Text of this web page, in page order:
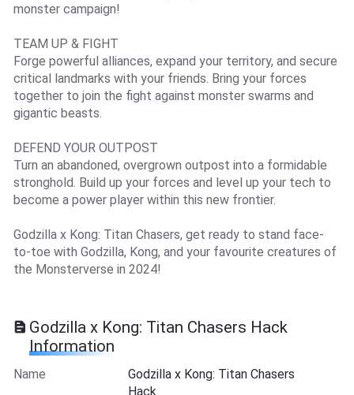
monster campaign!
TEAM UP & FIGHT
Forge powerful alliances, expand your territory, and secure
critical landmarks with your friends. Bring your forces
together to join the fight against monster swarms and
gigantic beasts.
DEFEND YOUR OUTPOST
Turn an abandoned, overgrown outpost into a formidable
stronghold. Build up your forces and level up your tech to
become a power player within this new frontier.
Godzilla x Kong: Titan Chasers, get ready to stand face-
to-toe with Godzilla, Kong, and your favourite creatures of
the Monsterverse in 2024!
Godzilla x Kong: Titan Chasers Hack
Information
Name
Godzilla x Kong: Titan Chasers
Hack